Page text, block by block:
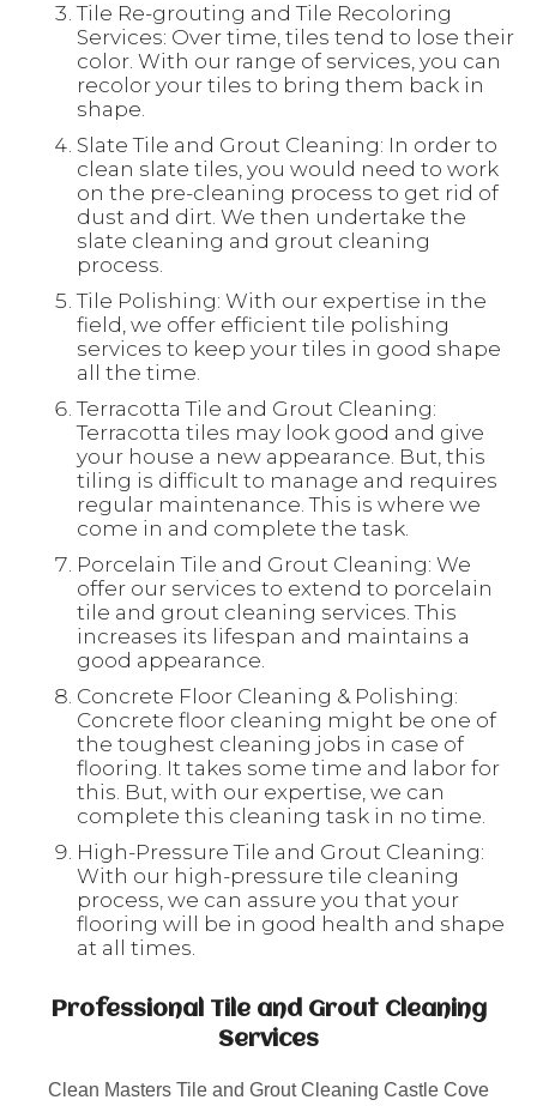
Tile Re-grouting and Tile Recoloring
Services: Over time, tiles tend to lose their
color. With our range of services, you can
recolor your tiles to bring them back in
shape.
Slate Tile and Grout Cleaning: In order to
clean slate tiles, you would need to work
on the pre-cleaning process to get rid of
dust and dirt. We then undertake the
slate cleaning and grout cleaning
process.
Tile Polishing: With our expertise in the
field, we offer efficient tile polishing
services to keep your tiles in good shape
all the time.
Terracotta Tile and Grout Cleaning:
Terracotta tiles may look good and give
your house a new appearance. But, this
tiling is difficult to manage and requires
regular maintenance. This is where we
come in and complete the task.
Porcelain Tile and Grout Cleaning: We
offer our services to extend to porcelain
tile and grout cleaning services. This
increases its lifespan and maintains a
good appearance.
Concrete Floor Cleaning & Polishing:
Concrete floor cleaning might be one of
the toughest cleaning jobs in case of
flooring. It takes some time and labor for
this. But, with our expertise, we can
complete this cleaning task in no time.
High-Pressure Tile and Grout Cleaning:
With our high-pressure tile cleaning
process, we can assure you that your
flooring will be in good health and shape
at all times.
Professional Tile and Grout Cleaning
Services
Clean Masters Tile and Grout Cleaning Castle Cove